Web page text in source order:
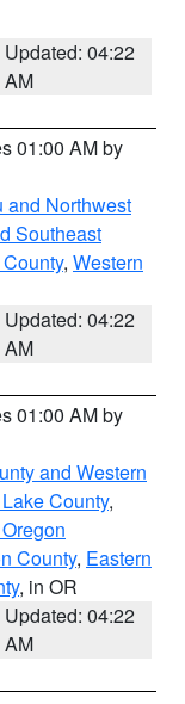
Updated: 04:22
AM
01:00 AM by
and Northwest
Southeast
, Western
Updated: 04:22
AM
01:00 AM by
and Western
County,
County, Eastern
, in OR
Updated: 04:22
AM